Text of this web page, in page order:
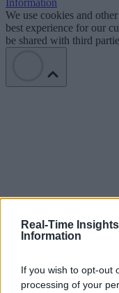
Real-Time
Information
If you wish to opt-out
processing of your
We use cookies and
best experience for our
be shared with third